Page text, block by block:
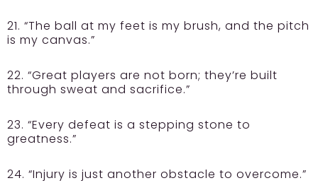
21. “The ball at my feet is my brush, and the pitch
is my canvas.”
22. “Great players are not born; they’re built
through sweat and sacrifice.”
23. “Every defeat is a stepping stone to
greatness.”
24. “Injury is just another obstacle to overcome.”